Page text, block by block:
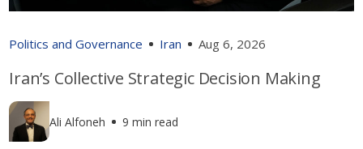
Politics and Governance Iran Aug 6, 2026
Iran’s Collective Strategic Decision Making
Ali Alfoneh 9 min read